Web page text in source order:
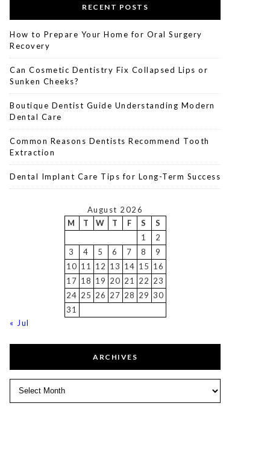
RECENT POSTS
How to Prepare Your Home for Oral Surgery
Recovery
Can Cosmetic Dentistry Fix Collapsed Lips or
Sunken Cheeks?
Boutique Dentist Guide Understanding Modern
Dental Care
Common Reasons Dentists Recommend Tooth
Extraction
Dental Implant Care Tips for Long-Term Success
August 2026
M
T W T F S
S
1
2
3
4 5 6 7 8
9
10 11 12 13 14 15 16
17 18 19 20 21 22 23
24 25 26 27 28 29 30
31
« Jul
ARCHIVES